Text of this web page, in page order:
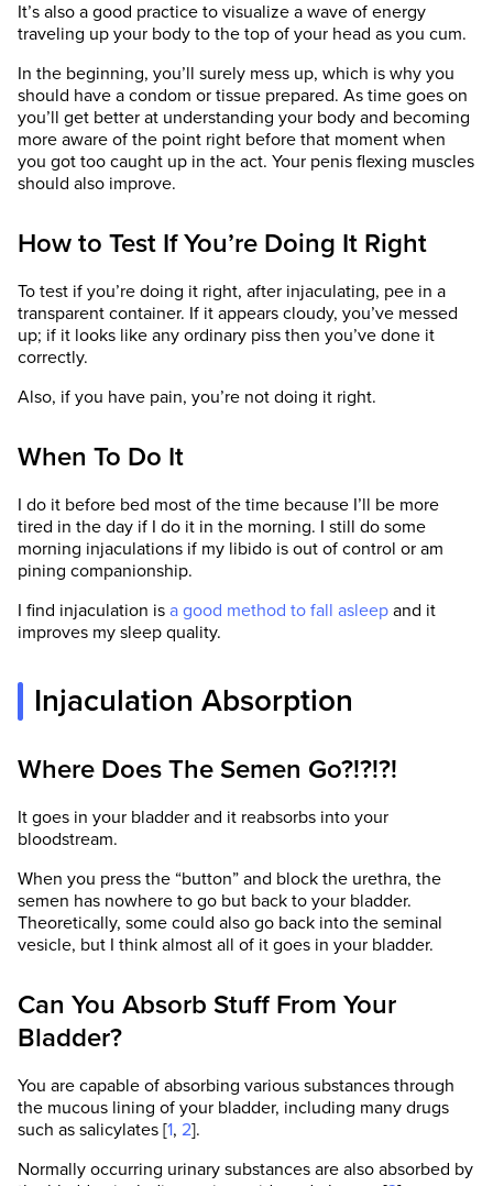
It’s also a good practice to visualize a wave of energy
traveling up your body to the top of your head as you cum.
In the beginning, you’ll surely mess up, which is why you
should have a condom or tissue prepared. As time goes on
you’ll get better at understanding your body and becoming
more aware of the point right before that moment when
you got too caught up in the act. Your penis flexing muscles
should also improve.
How to Test If You’re Doing It Right
To test if you’re doing it right, after injaculating, pee in a
transparent container. If it appears cloudy, you’ve messed
up; if it looks like any ordinary piss then you’ve done it
correctly.
Also, if you have pain, you’re not doing it right.
When To Do It
I do it before bed most of the time because I’ll be more
tired in the day if I do it in the morning. I still do some
morning injaculations if my libido is out of control or am
pining companionship.
I find injaculation is a good method to fall asleep and it
improves my sleep quality.
Injaculation Absorption
Where Does The Semen Go?!?!?!
It goes in your bladder and it reabsorbs into your
bloodstream.
When you press the “button” and block the urethra, the
semen has nowhere to go but back to your bladder.
Theoretically, some could also go back into the seminal
vesicle, but I think almost all of it goes in your bladder.
Can You Absorb Stuff From Your
Bladder?
You are capable of absorbing various substances through
the mucous lining of your bladder, including many drugs
such as salicylates [1, 2].
Normally occurring urinary substances are also absorbed by